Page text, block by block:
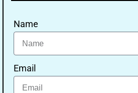
Name
Email